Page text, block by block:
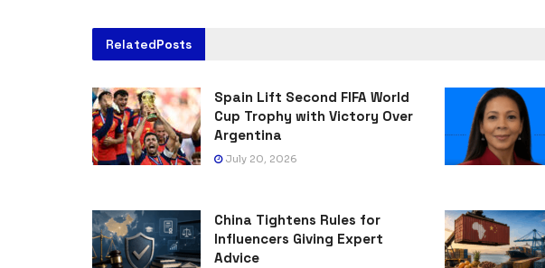
RelatedPosts
Spain Lift Second FIFA World
Cup Trophy with Victory Over
Argentina
July 20, 2026
China Tightens Rules for
Influencers Giving Expert
Advice